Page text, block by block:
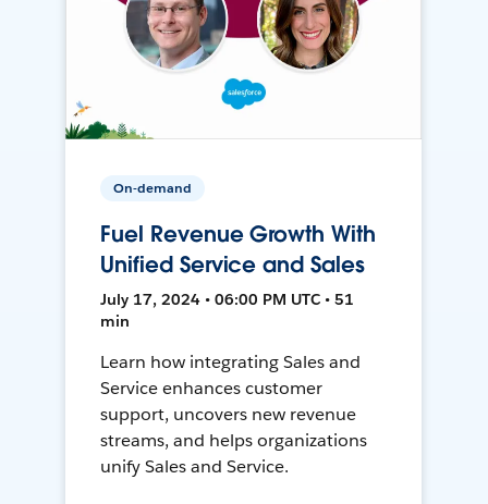
On-demand
Fuel Revenue Growth With
Unified Service and Sales
July 17, 2024 • 06:00 PM UTC • 51
min
Learn how integrating Sales and
Service enhances customer
support, uncovers new revenue
streams, and helps organizations
unify Sales and Service.